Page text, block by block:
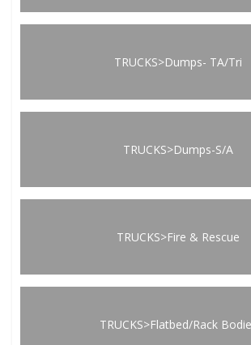
TRUCKS>Dumps- TA/Tri
TRUCKS>Dumps-S/A
TRUCKS>Fire & Rescue
TRUCKS>Flatbed/Rack